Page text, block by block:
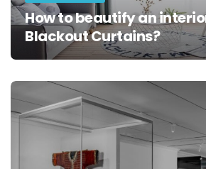
How to beautify an
Blackout Curtains?